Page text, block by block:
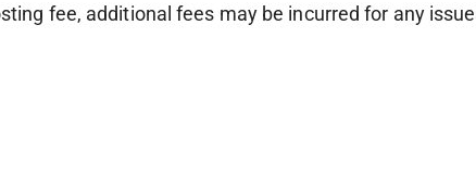
fee, additional fees may be incurred for any